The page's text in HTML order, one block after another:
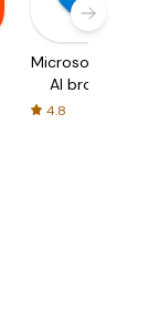
Microsoft Edge:
AI browser
4.8